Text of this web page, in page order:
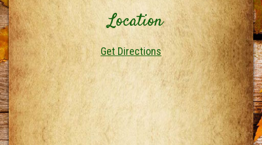
Location
Get Directions